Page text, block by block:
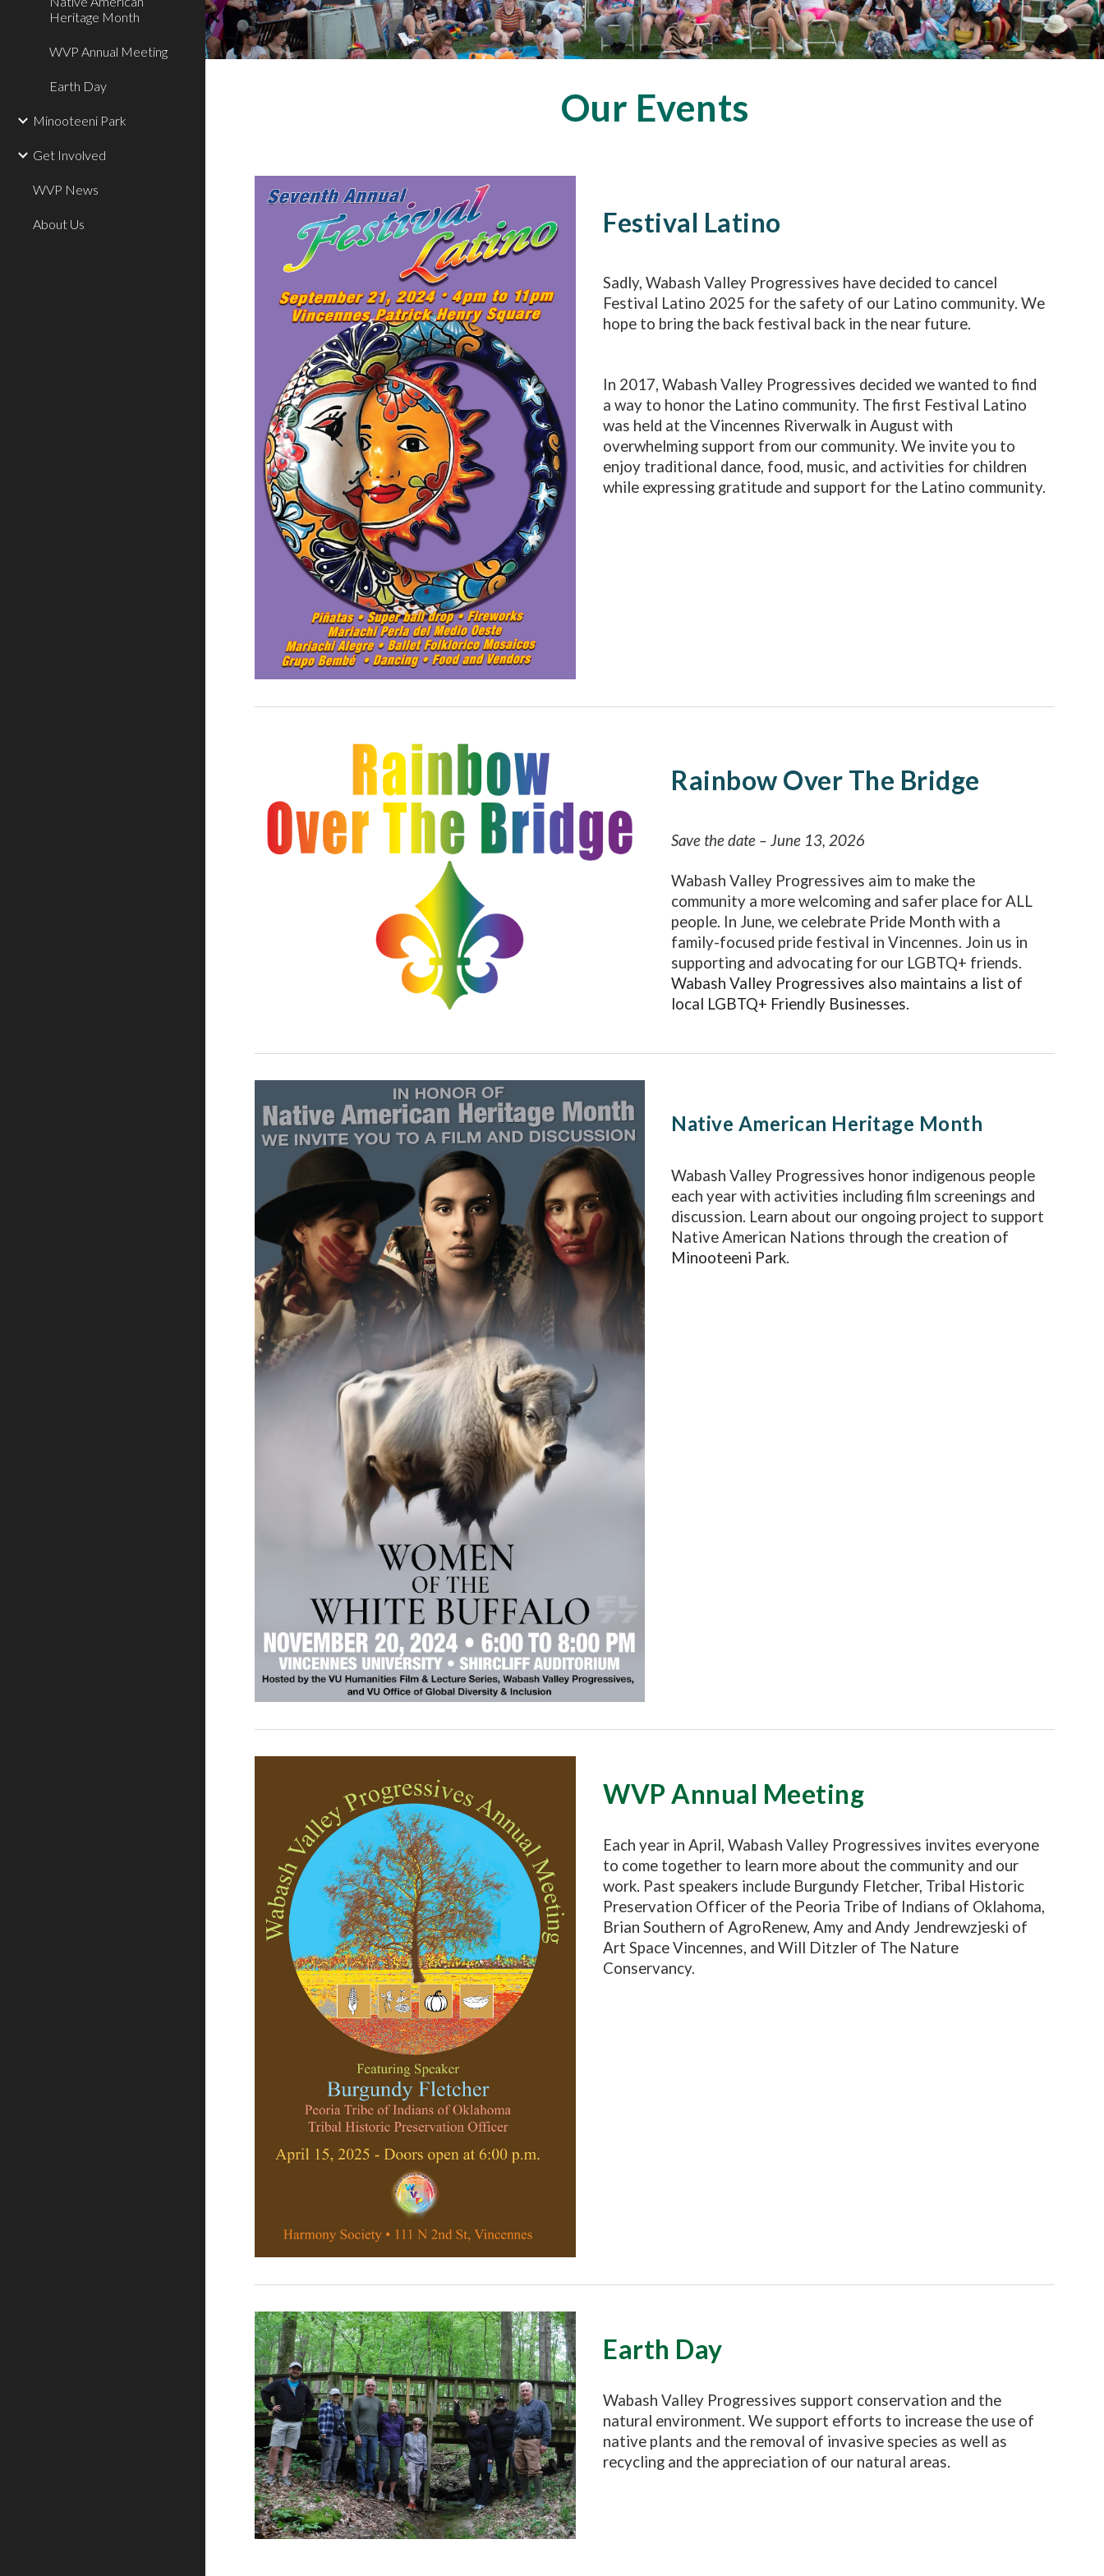
Heritage Month
WVP Annual Meeting
Earth Day
Minooteeni Park
Get Involved
WVP News
About Us
Our Events
Festival Latino
Sadly, Wabash Valley Progressives have decided to cancel
Festival Latino 2025 for the safety of our Latino community. We
hope to bring the back festival back in the near future.
In 2017, Wabash Valley Progressives decided we wanted to find
a way to honor the Latino community. The first Festival Latino
was held at the Vincennes Riverwalk in August with
overwhelming support from our community. We invite you to
enjoy traditional dance, food, music, and activities for children
while expressing gratitude and support for the Latino community.
Rainbow Over The Bridge
Save the date – June 13, 2026
Wabash Valley Progressives aim to make the
community a more welcoming and safer place for ALL
people. In June, we celebrate Pride Month with a
family-focused pride festival in Vincennes. Join us in
supporting and advocating for our LGBTQ+ friends.
Wabash Valley Progressives also maintains a list of
local LGBTQ+ Friendly Businesses.
Native American Heritage Month
Wabash Valley Progressives honor indigenous people
each year with activities including film screenings and
discussion. Learn about our ongoing project to support
Native American Nations through the creation of
Minooteeni Park.
WVP Annual Meeting
Each year in April, Wabash Valley Progressives invites everyone
to come together to learn more about the community and our
work. Past speakers include Burgundy Fletcher, Tribal Historic
Preservation Officer of the Peoria Tribe of Indians of Oklahoma,
Brian Southern of AgroRenew, Amy and Andy Jendrewzjeski of
Art Space Vincennes, and Will Ditzler of The Nature
Conservancy.
Earth Day
Wabash Valley Progressives support conservation and the
natural environment. We support efforts to increase the use of
native plants and the removal of invasive species as well as
recycling and the appreciation of our natural areas.